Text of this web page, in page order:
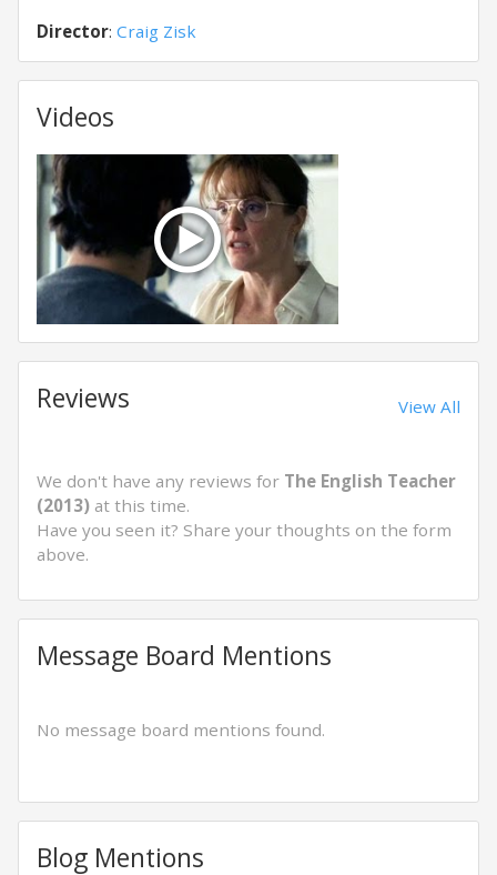
Director: Craig Zisk
Videos
Reviews View All
We don't have any reviews for The English Teacher
(2013) at this time.
Have you seen it? Share your thoughts on the form
above.
Message Board Mentions
No message board mentions found.
Blog Mentions